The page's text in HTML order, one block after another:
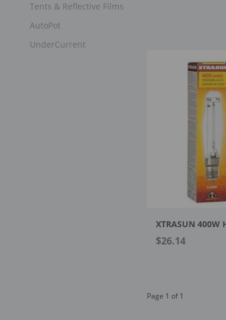
Tents & Reflective Films
AutoPot
UnderCurrent
XTRASUN 400W
$26.14
Page 1 of 1